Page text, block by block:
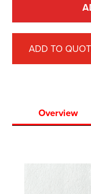
ADD TO
Overview